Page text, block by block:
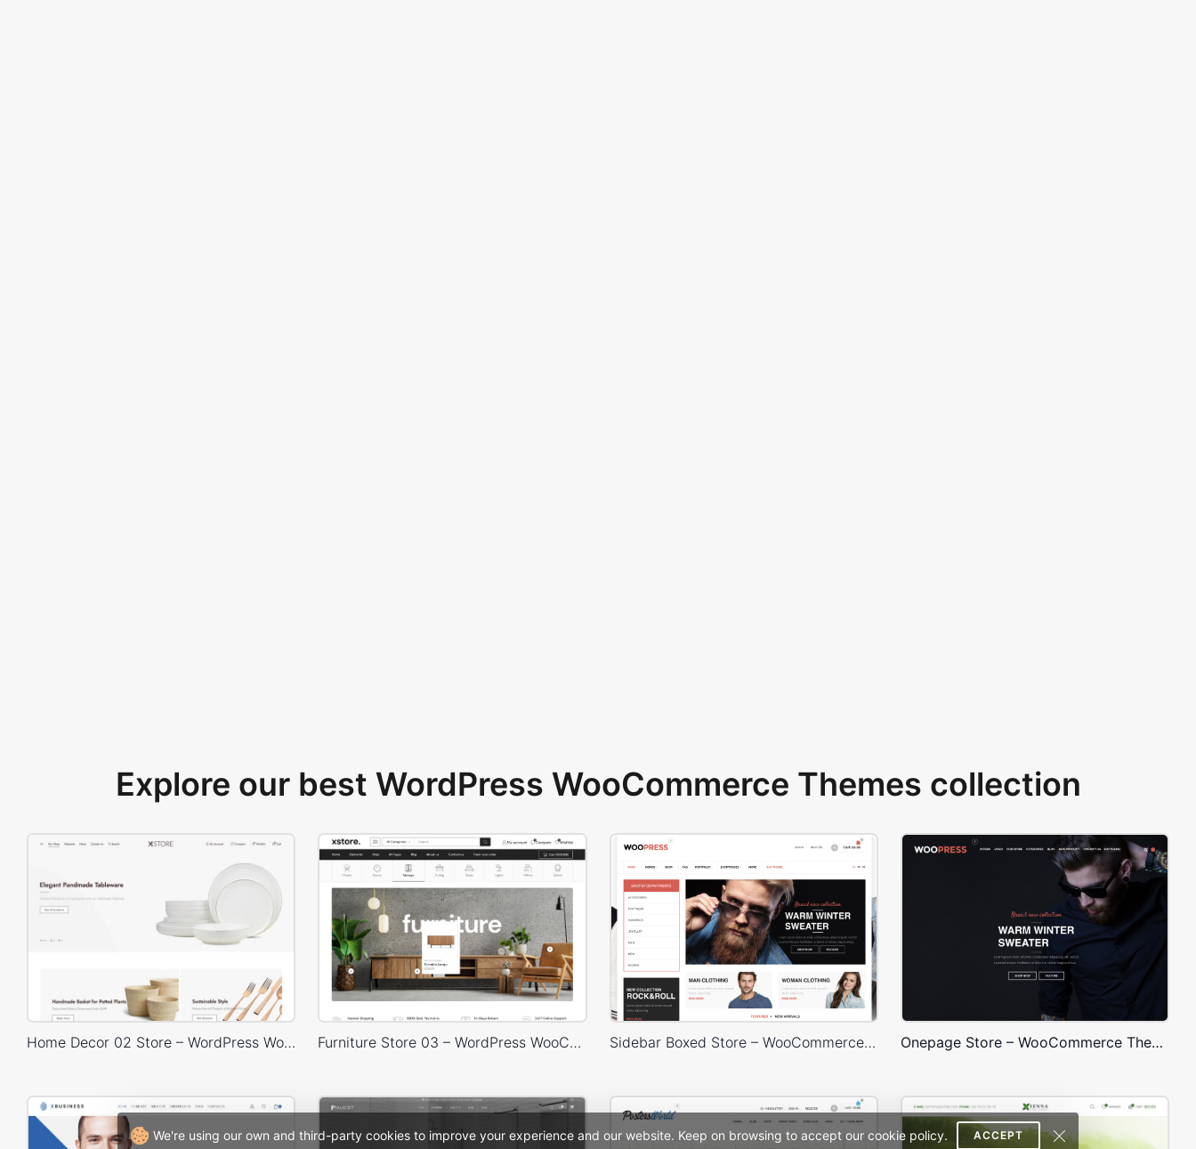
We're using our own and third-party cookies to improve your experience and our website. Keep on browsing to accept our cookie policy. ACCEPT
Explore our best WordPress WooCommerce Themes collection
Home Decor 02 Store – WordPress WooCommerce Theme Furniture Store 03 – WordPress WooCommerce Theme Sidebar Boxed Store – WooCommerce Theme Onepage Store – WooCommerce Theme